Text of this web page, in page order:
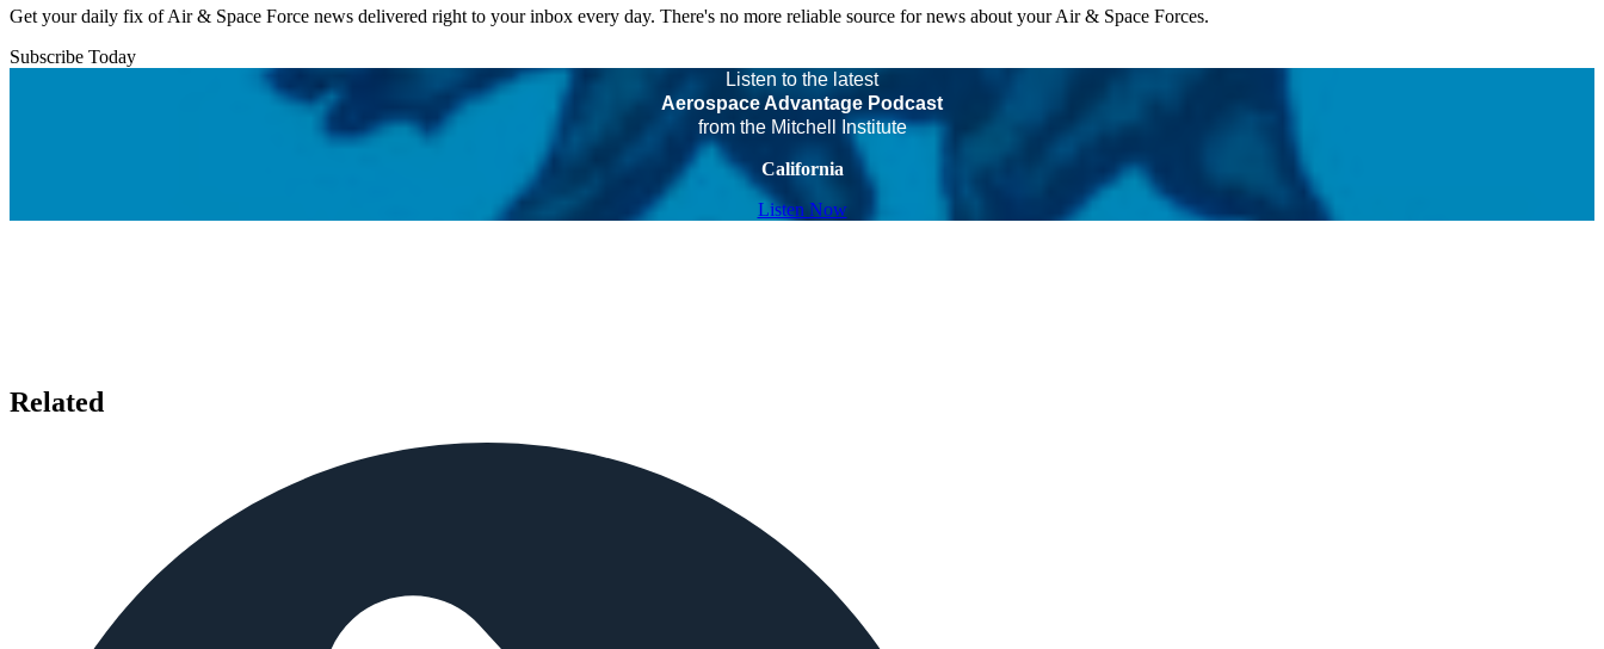
Get your daily fix of Air & Space Force news delivered right to your inbox every day. There's no more reliable source for news about your Air & Space Forces.
Subscribe Today
Listen to the latest
Aerospace Advantage Podcast
from the Mitchell Institute
California
Listen Now
Related